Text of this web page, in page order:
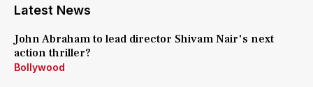
Latest News
John Abraham to lead director Shivam Nair's next
action thriller?
Bollywood